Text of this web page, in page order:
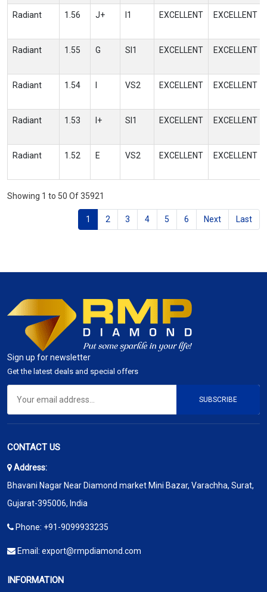
Radiant 1.56 J+ I1 EXCELLENT EXCELLENT
Radiant 1.55 G SI1 EXCELLENT EXCELLENT
Radiant 1.54 VS2 EXCELLENT EXCELLENT
Radiant 1.53 I+ SI1 EXCELLENT EXCELLENT
Radiant 1.52 E VS2 EXCELLENT EXCELLENT
Showing 1 to 50 Of 35921
1 2 3 4 5 6 Next Last
Sign up for newsletter
Get the latest deals and special offers
SUBSCRIBE
CONTACT US
Address:
Bhavani Nagar Near Diamond market Mini Bazar, Varachha, Surat,
Gujarat-395006, India
Phone: +91-9099933235
Email: export@rmpdiamond.com
INFORMATION